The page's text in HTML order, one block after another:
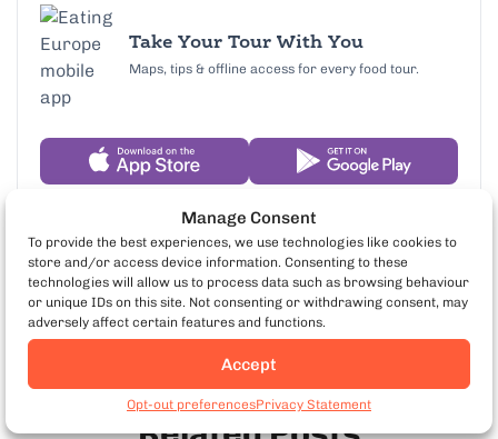
Manage Consent
To provide the best experiences, we use technologies like cookies to
store and/or access device information. Consenting to these
technologies will allow us to process data such as browsing behaviour
or unique IDs on this site. Not consenting or withdrawing consent, may
adversely affect certain features and functions.
Accept
Opt-out preferencesPrivacy Statement
Take Your Tour With You
Maps, tips & offline access for every food tour.
Book Venice Food Tours